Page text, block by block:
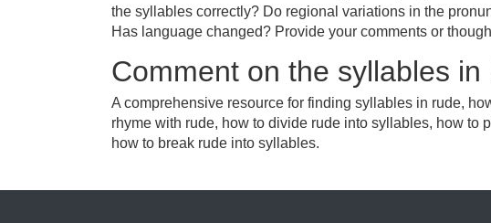
the syllables correctly? Do regional variations in the
Has language changed? Provide your comments or
Comment on the syllables in
A comprehensive resource for finding syllables in rude,
rhyme with rude, how to divide rude into syllables, how to
how to break rude into syllables.